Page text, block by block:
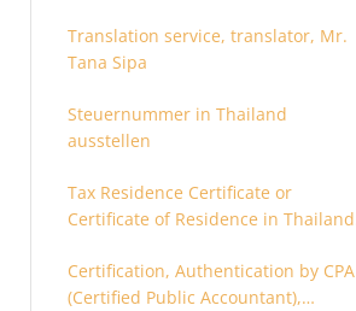
Translation service, translator, Mr.
Tana Sipa
Steuernummer in Thailand
ausstellen
Tax Residence Certificate or
Certificate of Residence in Thailand
Certification, Authentication by CPA
(Certified Public Accountant),